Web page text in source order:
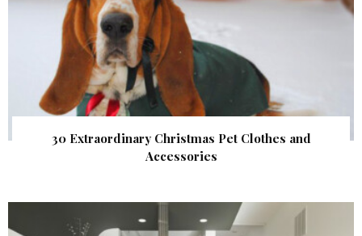
30 Extraordinary Christmas Pet Clothes and
Accessories